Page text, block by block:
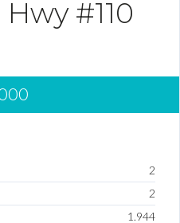
#110
2
2
1.944